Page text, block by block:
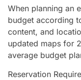
When planning an
budget according
content, and
updated maps for
average budget
Reservation